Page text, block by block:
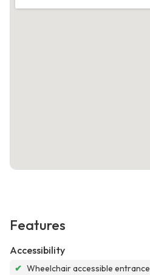
Features
Accessibility
✔ Wheelchair accessible entrance